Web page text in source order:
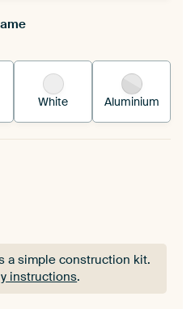
is stretched into your
White Aluminium
a simple construction kit.
instructions.